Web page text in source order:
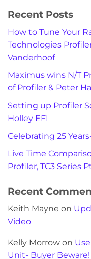
Recent Posts
How to Tune Your
Technologies
Vanderhoof
Maximus wins N/T
of Profiler & Peter
Setting up Profiler
Holley EFI
Celebrating 25
Live Time
Profiler, TC3 Series
Recent
Keith Mayne on
Video
Kelly Morrow on
Unit- Buyer Beware!